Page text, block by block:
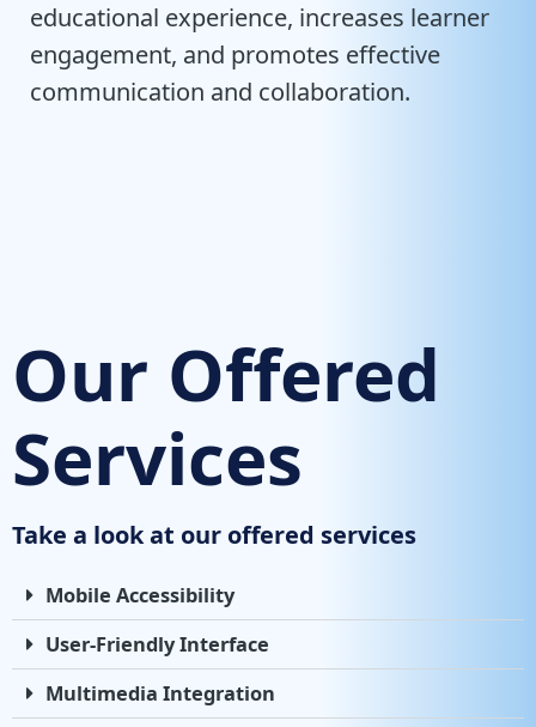
educational experience, increases learner
engagement, and promotes effective
communication and collaboration.
Our Offered
Services
Take a look at our offered services
Mobile Accessibility
User-Friendly Interface
Multimedia Integration